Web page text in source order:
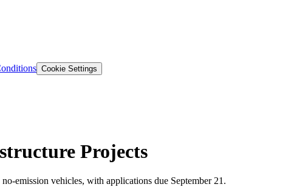
Cookie Settings
Projects
emission vehicles, with applications due September 21.